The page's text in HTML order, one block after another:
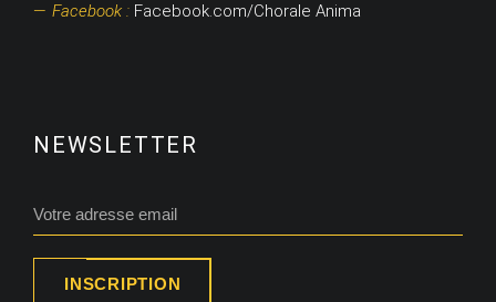
Facebook : Facebook.com/Chorale Anima
NEWSLETTER
INSCRIPTION